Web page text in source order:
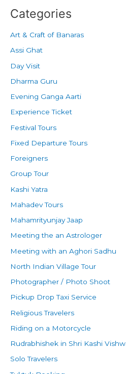
Categories
Art & Craft of Banaras
Assi Ghat
Day Visit
Dharma Guru
Evening Ganga Aarti
Experience Ticket
Festival Tours
Fixed Departure Tours
Foreigners
Group Tour
Kashi Yatra
Mahadev Tours
Mahamrityunjay Jaap
Meeting the an Astrologer
Meeting with an Aghori Sadhu
North Indian Village Tour
Photographer / Photo Shoot
Pickup Drop Taxi Service
Religious Travelers
Riding on a Motorcycle
Rudrabhishek in Shri Kashi
Solo Travelers